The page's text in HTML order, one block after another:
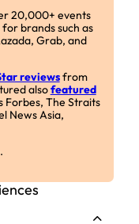
20,000+ events
brands such as
Grab, and
reviewsfrom
alsofeatured
Forbes, The Straits
News Asia,